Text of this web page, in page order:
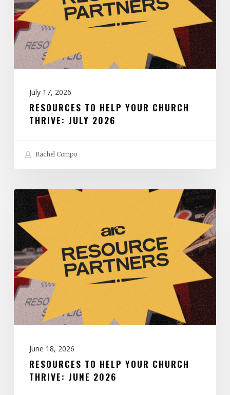
Church
Thrive:
July
2026
July 17, 2026
RESOURCES TO HELP YOUR CHURCH
THRIVE: JULY 2026
Rachel Compo
Resources
to
Help
Your
Church
Thrive:
June
2026
June 18, 2026
RESOURCES TO HELP YOUR CHURCH
THRIVE: JUNE 2026